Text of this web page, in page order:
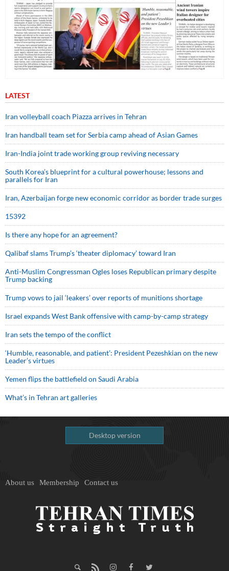
LATEST
Iran volleyball coach Piazza arrives in Tehran
Iran handball team set for Serbia camp ahead of Asian Games
Iran-India joint trade working group reviving necessary
South Korea’s blueprint for a cultural powerhouse; lessons and
parallels for Iran
Iran, Azerbaijan forge new economic corridor as border trade surges
15392
Is there any hope for an agreement?
Qalibaf slams Trump’s ‘theater diplomacy’ toward Iran
Anti-Muslim Congressman Ogles loses Republican primary despite
Trump backing
Trump vows to jail ‘leakers’ over reports of munitions shortage
Israel expands West Bank offensive with camp-by-camp strategy
Iran sets the tempo of the conflict
‘Humble, reasonable, and patient’: President Pezeshkian on the new
Leader’s virtues
Yemen flips the battlefield on Saudi Arabia
What’s in Tehran art galleries
Desktop version
About us Membership Contact us